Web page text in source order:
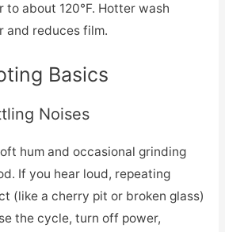
to about 120°F. Hotter wash
and reduces film.
Basics
Noises
hum and occasional grinding
If you hear loud, repeating
(like a cherry pit or broken glass)
the cycle, turn off power,